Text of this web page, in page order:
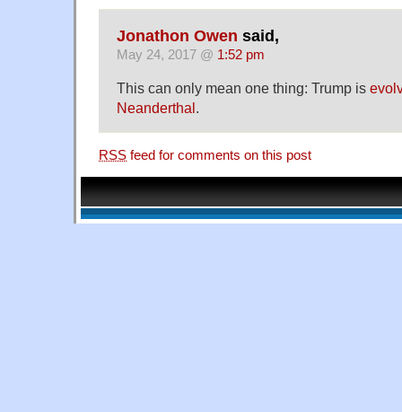
Jonathon Owen said,
May 24, 2017 @ 1:52 pm
This can only mean one thing: Trump is
Neanderthal.
RSS feed for comments on this post